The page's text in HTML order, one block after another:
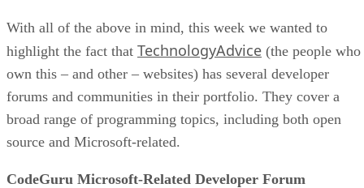
With all of the above in mind, this week we wanted to
highlight the fact that TechnologyAdvice (the people who
own this – and other – websites) has several developer
forums and communities in their portfolio. They cover a
broad range of programming topics, including both open
source and Microsoft-related.
CodeGuru Microsoft-Related Developer Forum